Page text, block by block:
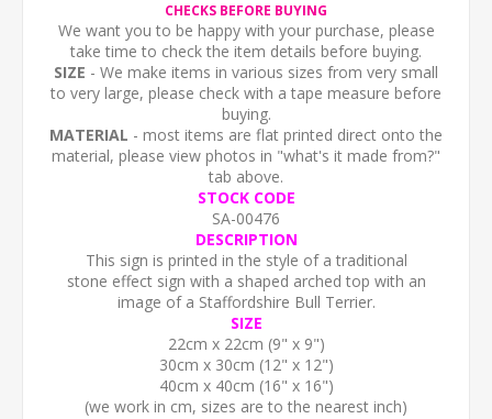
CHECKS BEFORE BUYING
We want you to be happy with your purchase, please
take time to check the item details before buying.
SIZE - We make items in various sizes from very small
to very large, please check with a tape measure before
buying.
MATERIAL - most items are flat printed direct onto the
material, please view photos in "what's it made from?"
tab above.
STOCK CODE
SA-00476
DESCRIPTION
This sign is printed in the style of a traditional
stone effect sign with a shaped arched top with an
image of a Staffordshire Bull Terrier.
SIZE
22cm x 22cm (9" x 9")
30cm x 30cm (12" x 12")
40cm x 40cm (16" x 16")
(we work in cm, sizes are to the nearest inch)